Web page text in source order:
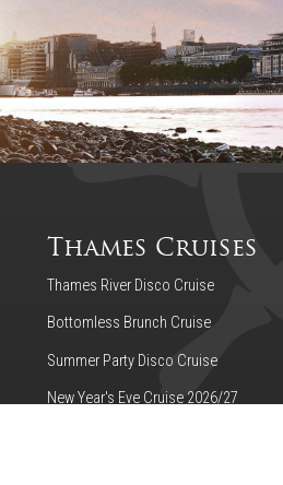
Thames Cruises
Thames River Disco Cruise
Bottomless Brunch Cruise
Summer Party Disco Cruise
New Year's Eve Cruise 2026/27